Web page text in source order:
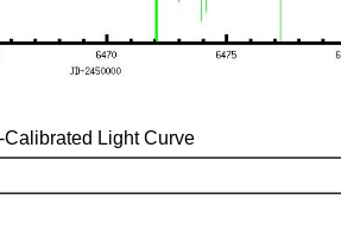
Calibrated Light Curve